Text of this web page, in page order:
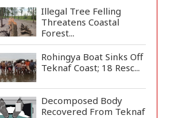
Illegal Tree Felling
Threatens Coastal
Forest...
Rohingya Boat Sinks Off
Teknaf Coast; 18 Resc...
Decomposed Body
Recovered From Teknaf